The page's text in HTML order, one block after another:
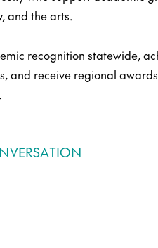
and the arts.
recognition statewide,
and receive regional